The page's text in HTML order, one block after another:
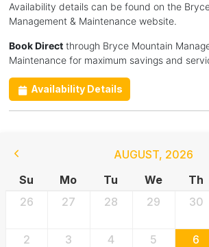
Availability details can be found on the
Management & Maintenance website.
Book Directthrough Bryce Mountain
Maintenance for maximum savings and
Availability Details
AUGUST, 2026
Su
Mo Tu We Th
26
27 28 29 30
2 3 4 5 6